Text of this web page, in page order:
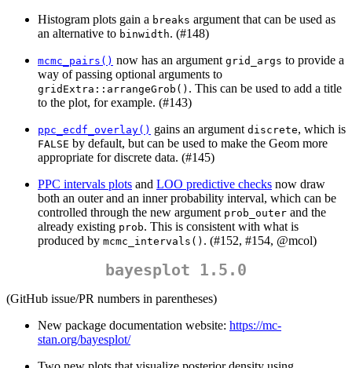
Histogram plots gain a breaks argument that can be used as
an alternative to binwidth. (#148)
mcmc_pairs() now has an argument grid_args to provide a
way of passing optional arguments to
gridExtra::arrangeGrob() . This can be used to add a title
to the plot, for example. (#143)
ppc_ecdf_overlay() gains an argument discrete, which is
FALSE by default, but can be used to make the Geom more
appropriate for discrete data. (#145)
PPC intervals plots and LOO predictive checks now draw
both an outer and an inner probability interval, which can be
controlled through the new argument prob_outer and the
already existing prob. This is consistent with what is
produced by mcmc_intervals() . (#152, #154, @mcol)
bayesplot 1.5.0
(GitHub issue/PR numbers in parentheses)
New package documentation website: https://mc-
stan.org/bayesplot/